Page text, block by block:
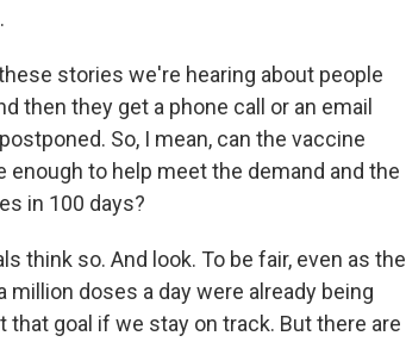
stories we're hearing about people
then they get a phone call or an email
So, I mean, can the vaccine
to help meet the demand and the
in 100 days?
think so. And look. To be fair, even as the
doses a day were already being
goal if we stay on track. But there are